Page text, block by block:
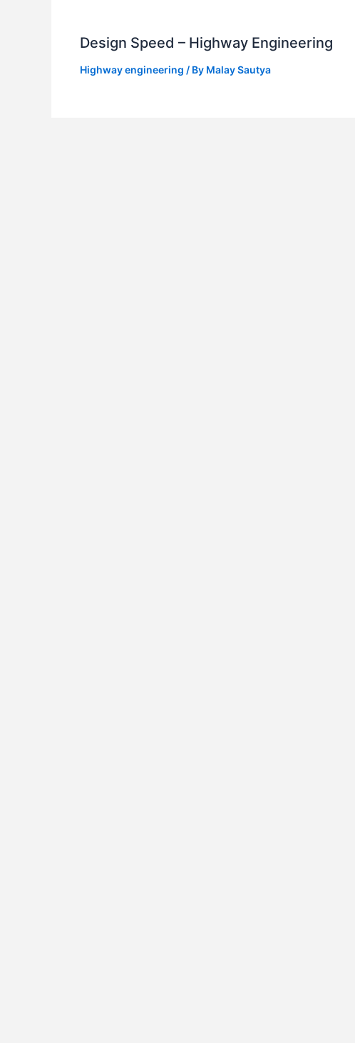
Design Speed – Highway Engineering
Highway engineering / By Malay Sautya